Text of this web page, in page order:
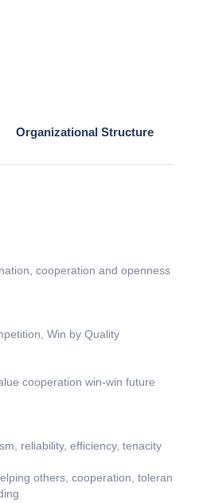
Organizational Structure
cooperation and openness
Win by Quality
cooperation win-win future
reliability, efficiency, tenacity
others, cooperation, toleran